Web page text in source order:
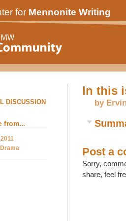
for Mennonite Writing
DISCUSSION
from...
In this
by
Post a
Sorry,
share, feel